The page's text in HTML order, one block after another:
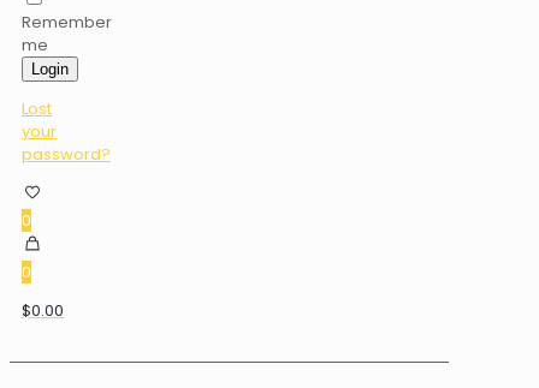
Remember
me
Login
Lost
your
password?
0
0
$0.00